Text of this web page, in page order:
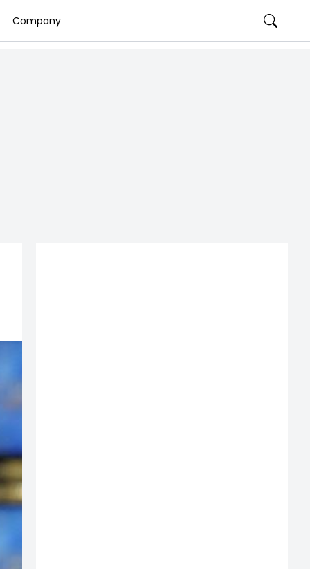
Company